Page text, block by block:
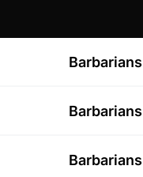
Barbarians
Barbarians
Barbarians